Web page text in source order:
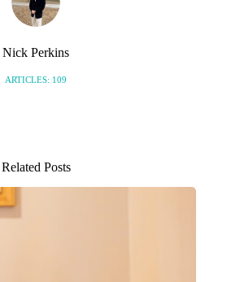
Nick Perkins
ARTICLES: 109
Related Posts